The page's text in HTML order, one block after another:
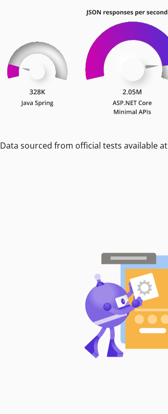
Data sourced from official tests available at